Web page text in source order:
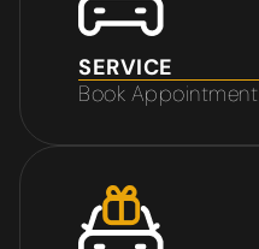
SERVICE
Book Appointment